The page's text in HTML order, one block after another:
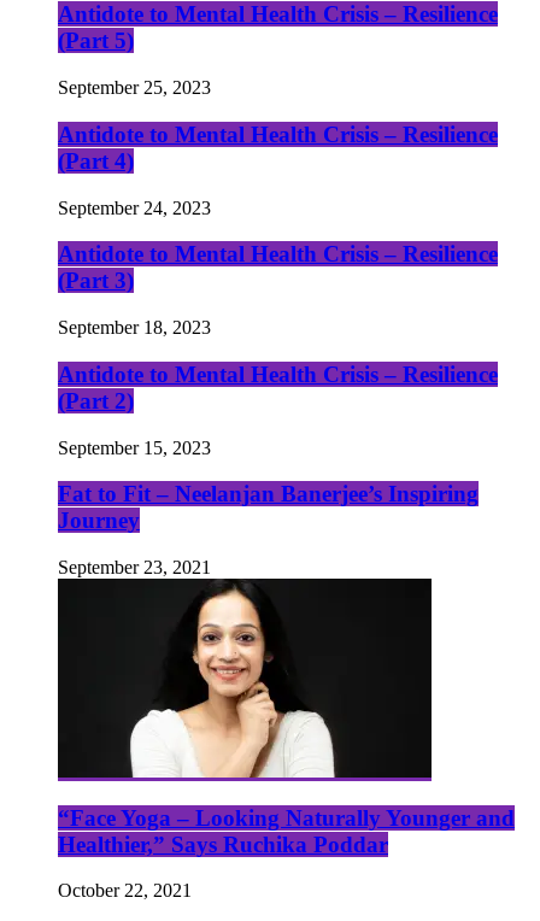
Antidote to Mental Health Crisis – Resilience
(Part 5)
September 25, 2023
Antidote to Mental Health Crisis – Resilience
(Part 4)
September 24, 2023
Antidote to Mental Health Crisis – Resilience
(Part 3)
September 18, 2023
Antidote to Mental Health Crisis – Resilience
(Part 2)
September 15, 2023
Fat to Fit – Neelanjan Banerjee’s Inspiring
Journey
September 23, 2021
“Face Yoga – Looking Naturally Younger and
Healthier,” Says Ruchika Poddar
October 22, 2021